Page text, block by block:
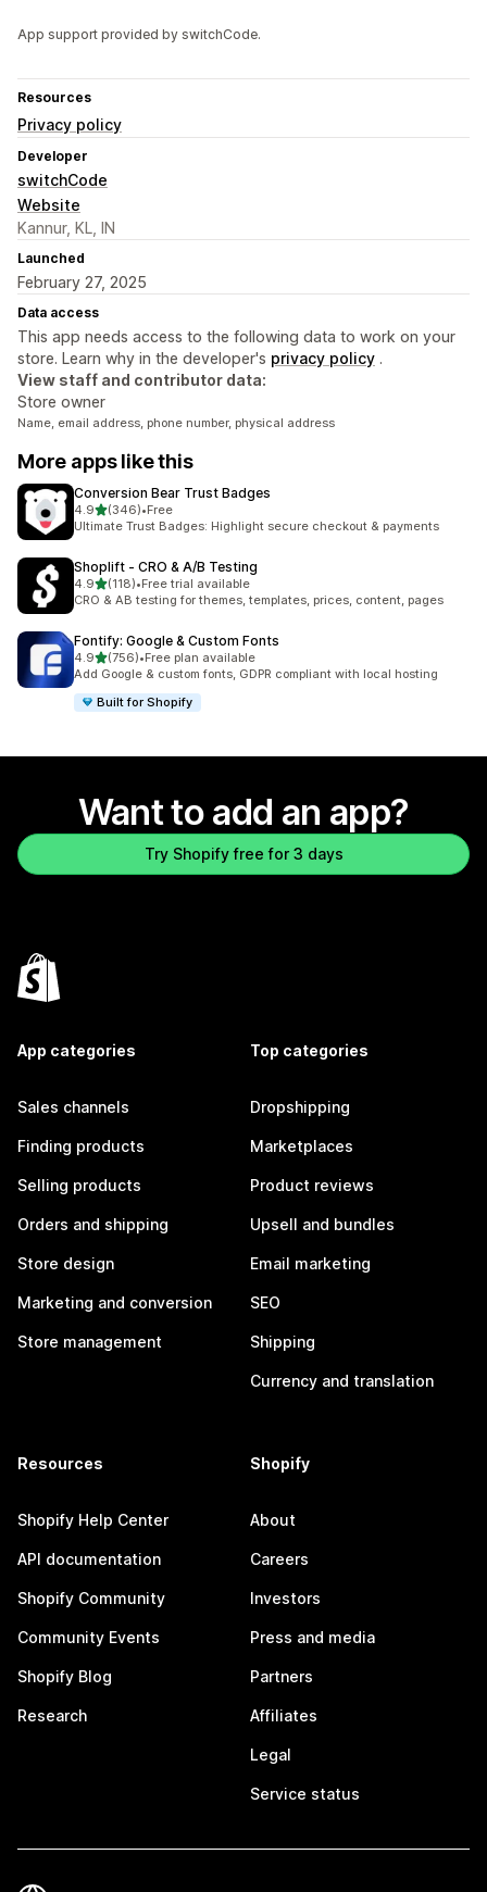
App support provided by switchCode.
Resources
Privacy policy
Developer
switchCode
Website
Kannur, KL, IN
Launched
February 27, 2025
Data access
This app needs access to the following data to work on your
store. Learn why in the developer's privacy policy .
View staff and contributor data:
Store owner
Name, email address, phone number, physical address
More apps like this
Conversion Bear Trust Badges
4.9out of 5 stars
(346)
346 total reviews
•Free
Ultimate Trust Badges: Highlight secure checkout & payments
Shoplift ‑ CRO & A/B Testing
4.9out of 5 stars
(118)
118 total reviews
•Free trial available
CRO & AB testing for themes, templates, prices, content, pages
Fontify: Google & Custom Fonts
4.9out of 5 stars
(756)
756 total reviews
•Free plan available
Add Google & custom fonts, GDPR compliant with local hosting
Built for Shopify
Want to add an app?
Try Shopify free for 3 days
App categories
Sales channels
Finding products
Selling products
Orders and shipping
Store design
Marketing and conversion
Store management
Top categories
Dropshipping
Marketplaces
Product reviews
Upsell and bundles
Email marketing
SEO
Shipping
Currency and translation
Resources
Shopify Help Center
API documentation
Shopify Community
Community Events
Shopify Blog
Research
Shopify
About
Careers
Investors
Press and media
Partners
Affiliates
Legal
Service status